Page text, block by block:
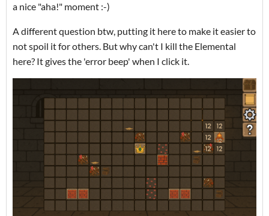
a nice "aha!" moment :-)
A different question btw, putting it here to make it easier to
not spoil it for others. But why can't I kill the Elemental
here? It gives the 'error beep' when I click it.